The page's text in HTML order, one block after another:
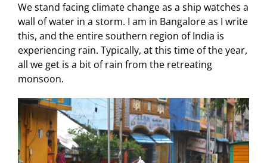
We stand facing climate change as a ship watches a
wall of water in a storm. I am in Bangalore as I write
this, and the entire southern region of India is
experiencing rain. Typically, at this time of the year,
all we get is a bit of rain from the retreating
monsoon.